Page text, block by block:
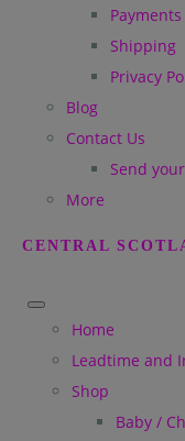
Payments
Shipping
Privacy
Blog
Contact Us
Send
More
CENTRAL
Home
Leadtime and
Shop
Baby /